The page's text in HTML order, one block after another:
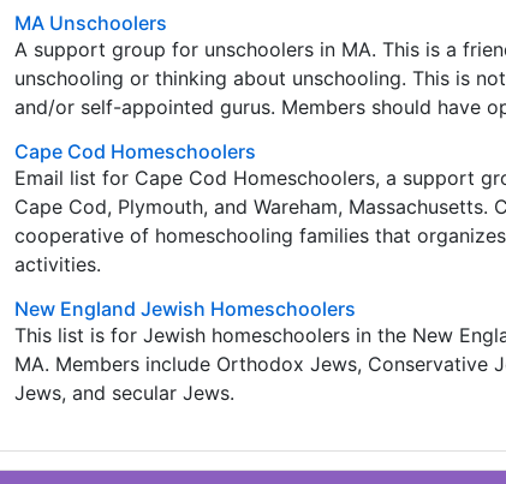
MA Unschoolers
A support group for unschoolers in MA. This is a
unschooling or thinking about unschooling. This is
and/or self-appointed gurus. Members should have
Cape Cod Homeschoolers
Email list for Cape Cod Homeschoolers, a support
Cape Cod, Plymouth, and Wareham, Massachusetts.
cooperative of homeschooling families that
activities.
New England Jewish Homeschoolers
This list is for Jewish homeschoolers in the New
MA. Members include Orthodox Jews, Conservative
Jews, and secular Jews.